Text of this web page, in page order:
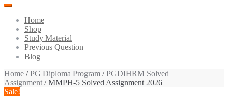
Home
Shop
Study Material
Previous Question
Blog
Home /PG Diploma Program /PGDIHRM Solved
Assignment / MMPH-5 Solved Assignment 2026
Sale!